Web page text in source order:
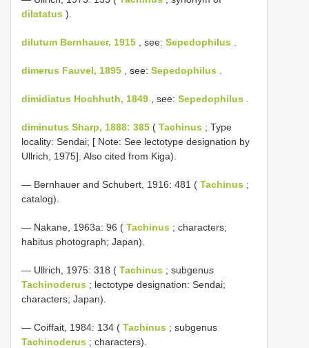
dilatatus ).
dilutum Bernhauer, 1915 , see: Sepedophilus
dimerus Fauvel, 1895 , see: Sepedophilus
dimidiatus Hochhuth, 1849 , see: Sepedophilus
diminutus Sharp, 1888: 385 ( Tachinus ; Type
locality: Sendai; [ Note: See lectotype designation by
Ullrich, 1975]. Also cited from Kiga).
— Bernhauer and Schubert, 1916: 481 ( Tachinus ;
catalog).
— Nakane, 1963a: 96 ( Tachinus ; characters;
habitus photograph; Japan).
— Ullrich, 1975: 318 ( Tachinus ; subgenus
Tachinoderus ; lectotype designation: Sendai;
characters; Japan).
— Coiffait, 1984: 134 ( Tachinus ; subgenus
Tachinoderus ; characters).